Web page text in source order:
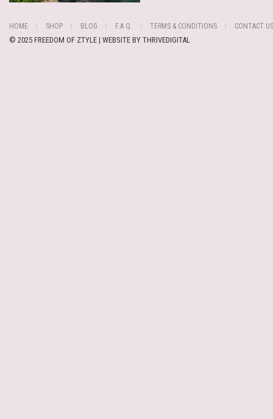
HOME SHOP BLOG F.A.Q. TERMS & CONDITIONS CONTACT US
© 2025 FREEDOM OF ZTYLE | WEBSITE BY THRIVEDIGITAL